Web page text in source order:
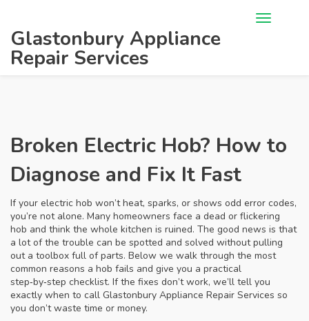
Glastonbury Appliance
Repair Services
Broken Electric Hob? How to
Diagnose and Fix It Fast
If your electric hob won’t heat, sparks, or shows odd error codes,
you’re not alone. Many homeowners face a dead or flickering
hob and think the whole kitchen is ruined. The good news is that
a lot of the trouble can be spotted and solved without pulling
out a toolbox full of parts. Below we walk through the most
common reasons a hob fails and give you a practical
step‑by‑step checklist. If the fixes don’t work, we’ll tell you
exactly when to call Glastonbury Appliance Repair Services so
you don’t waste time or money.